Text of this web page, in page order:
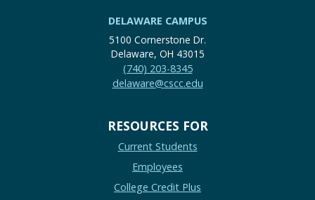
DELAWARE CAMPUS
5100 Cornerstone Dr.
Delaware, OH 43015
(740) 203-8345
delaware@cscc.edu
RESOURCES FOR
Current Students
Employees
College Credit Plus